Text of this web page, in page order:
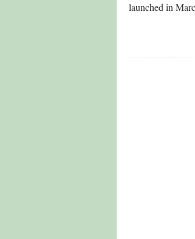
launched in